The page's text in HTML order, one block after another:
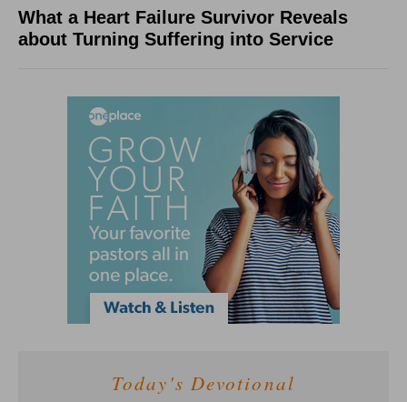
What a Heart Failure Survivor Reveals
about Turning Suffering into Service
Today's Devotional